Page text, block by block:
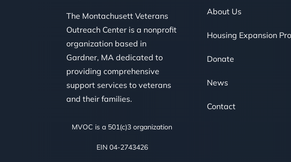
The Montachusett Veterans
Outreach Center is a nonprofit
organization based in
Gardner, MA dedicated to
providing comprehensive
support services to veterans
and their families.
MVOC is a 501(c)3 organization
EIN 04-2743426
About Us
Housing Expansion
Donate
News
Contact